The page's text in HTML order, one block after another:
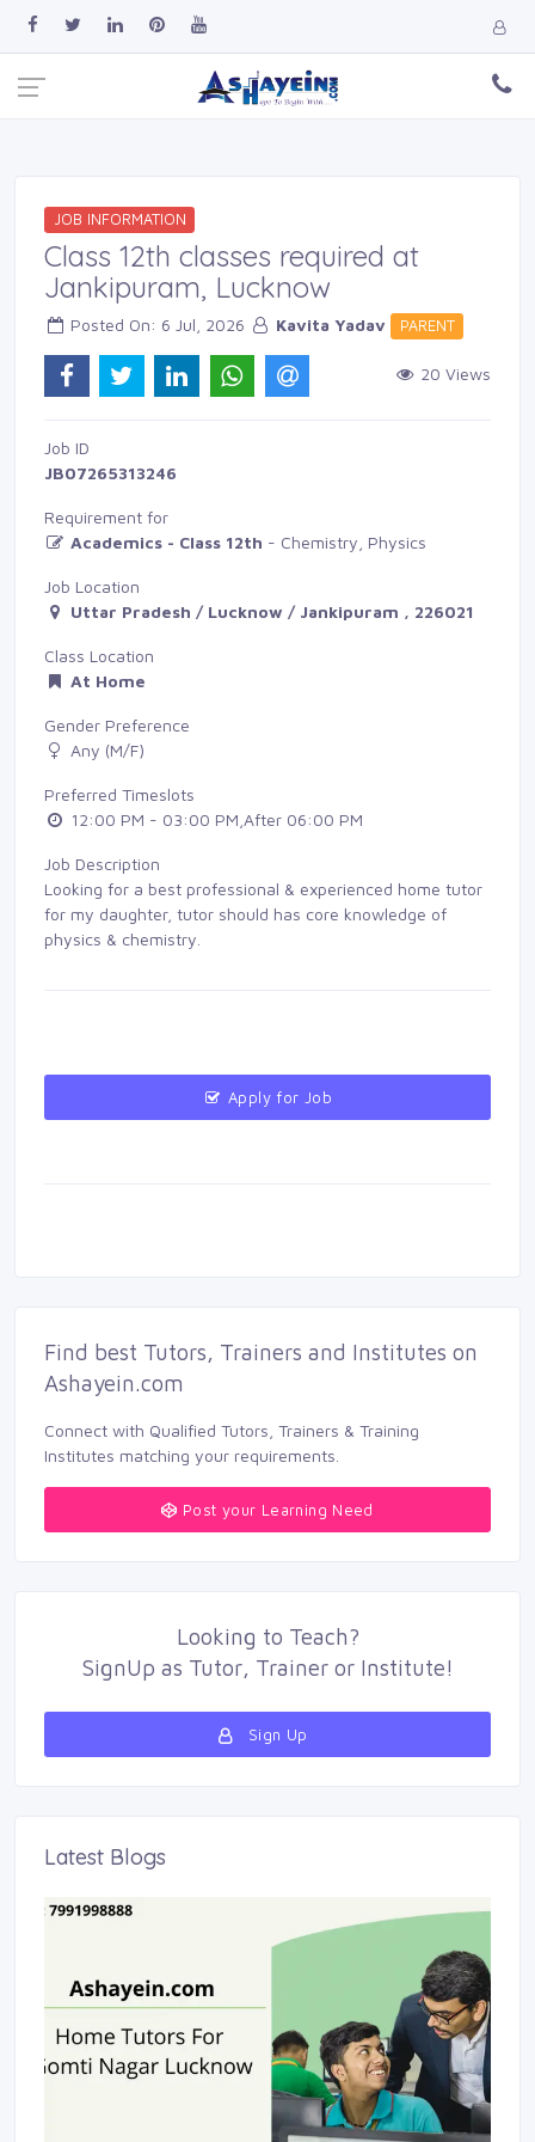
JOB INFORMATION
Class 12th classes required at
Jankipuram, Lucknow
Posted On: 6 Jul, 2026 Kavita Yadav PARENT
20 Views
Job ID
JB07265313246
Requirement for
Academics - Class 12th - Chemistry, Physics
Job Location
Uttar Pradesh / Lucknow / Jankipuram , 226021
Class Location
At Home
Gender Preference
Any (M/F)
Preferred Timeslots
12:00 PM - 03:00 PM,After 06:00 PM
Job Description
Looking for a best professional & experienced home tutor
for my daughter, tutor should has core knowledge of
physics & chemistry.
Apply for Job
Find best Tutors, Trainers and Institutes on
Ashayein.com
Connect with Qualified Tutors, Trainers & Training
Institutes matching your requirements.
Post your Learning Need
Looking to Teach?
SignUp as Tutor, Traineror Institute!
Sign Up
Latest Blogs